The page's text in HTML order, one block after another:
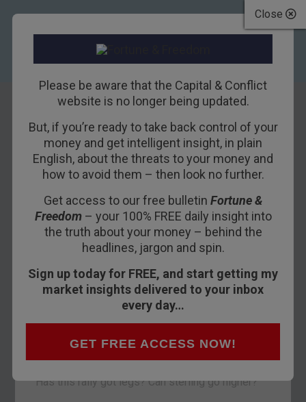
Close
Please be aware that the Capital & Conflict
website is no longer being updated.
But, if you’re ready to take back control of your
money and get intelligent insight, in plain
English, about the threats to your money and
how to avoid them – then look no further.
Get access to our free bulletin Fortune &
Freedom– your 100% FREE daily insight into
the truth about your money – behind the
headlines, jargon and spin.
Sign up today for FREE, and start getting my
market insights delivered to your inbox
every day…
GET FREE ACCESS NOW!
Can the pound’s
epic rally
continue? There’s a
good chance it will
19TH FEBRUARY 2014 DOMINIC FRISBY
Sterling is looking strong.
Has this rally got legs? Can sterling go higher?